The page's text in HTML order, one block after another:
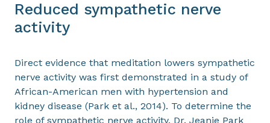
Reduced sympathetic nerve
activity
Direct evidence that meditation lowers sympathetic
nerve activity was first demonstrated in a study of
African-American men with hypertension and
kidney disease (Park et al., 2014). To determine the
role of sympathetic nerve activity, Dr. Jeanie Park